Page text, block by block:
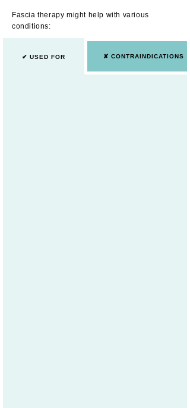
Fascia therapy might help with various
conditions:
✔ USED FOR ✘ CONTRAINDICATIONS